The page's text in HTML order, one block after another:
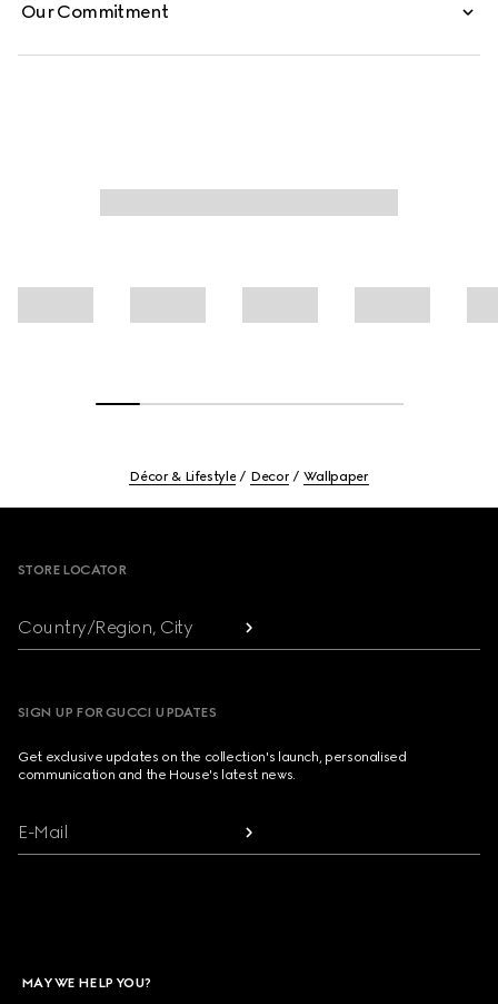
Our Commitment
Décor & Lifestyle Decor Wallpaper
STORE LOCATOR
Country/Region, City
SIGN UP FOR GUCCI UPDATES
Get exclusive updates on the collection's launch, personalised
communication and the House's latest news.
E-Mail
MAY WE HELP YOU?